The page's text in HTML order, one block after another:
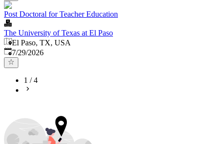
Post Doctoral for Teacher Education
The University of Texas at El Paso
El Paso, TX, USA
Published:
7/29/2026
1 /4